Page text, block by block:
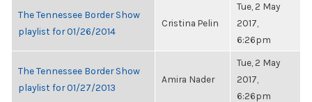
The Tennessee Border Show
playlist for 01/26/2014
Cristina Pelin
Tue, 2 May
2017,
6:26pm
The Tennessee Border Show
playlist for 01/27/2013
Amira Nader
Tue, 2 May
2017,
6:26pm